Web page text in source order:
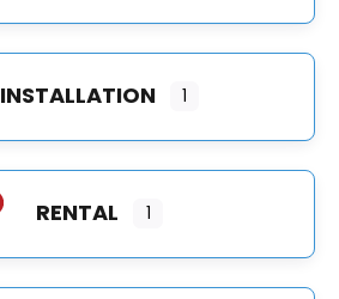
INSTALLATION 1
RENTAL 1